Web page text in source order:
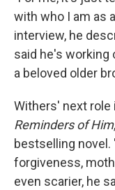
with who I am as
interview, he
said he's working
a beloved older
Withers' next role
Reminders of Him
bestselling novel.
forgiveness,
even scarier, he